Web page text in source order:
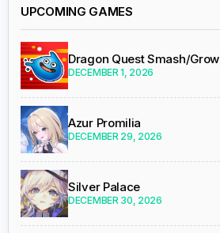
UPCOMING GAMES
Dragon Quest Smash/Grow
DECEMBER 1, 2026
Azur Promilia
DECEMBER 29, 2026
Silver Palace
DECEMBER 30, 2026